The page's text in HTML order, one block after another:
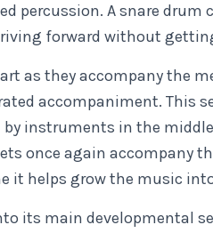
percussion. A snare drum
forward without
as they accompany the
accompaniment. This
instruments in the
once again accompany
it helps grow the music
its main developmental